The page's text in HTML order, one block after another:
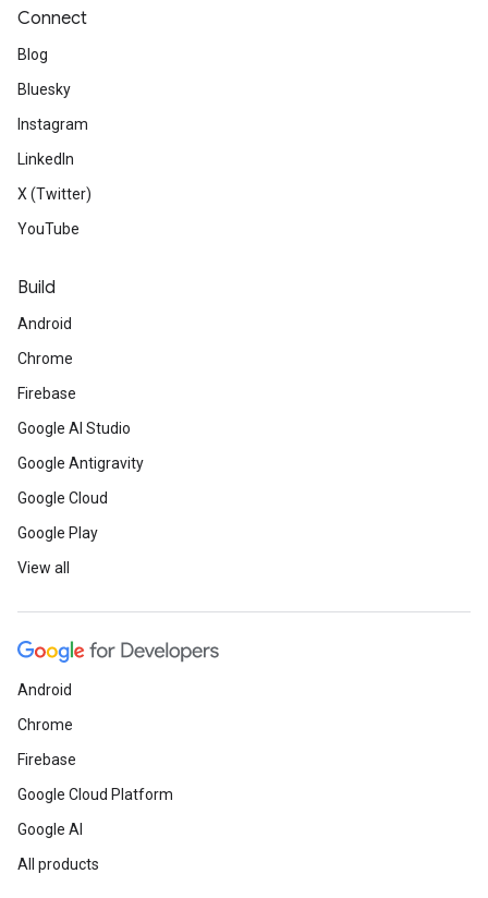
Connect
Blog
Bluesky
Instagram
LinkedIn
X (Twitter)
YouTube
Build
Android
Chrome
Firebase
Google AI Studio
Google Antigravity
Google Cloud
Google Play
View all
Android
Chrome
Firebase
Google Cloud Platform
Google AI
All products